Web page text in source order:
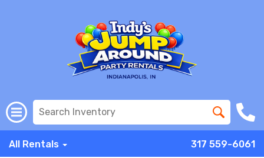
All Rentals 317 559-6061